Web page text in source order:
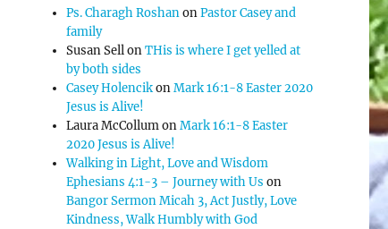
Ps. Charagh RoshanonPastor Casey and
family
Susan SellonTHis is where I get yelled at
by both sides
Casey HolencikonMark 16:1-8 Easter 2020
Jesus is Alive!
Laura McCollumonMark 16:1-8 Easter
2020 Jesus is Alive!
Walking in Light, Love and Wisdom
Ephesians 4:1-3 – Journey with Us on
Bangor Sermon Micah 3, Act Justly, Love
Kindness, Walk Humbly with God